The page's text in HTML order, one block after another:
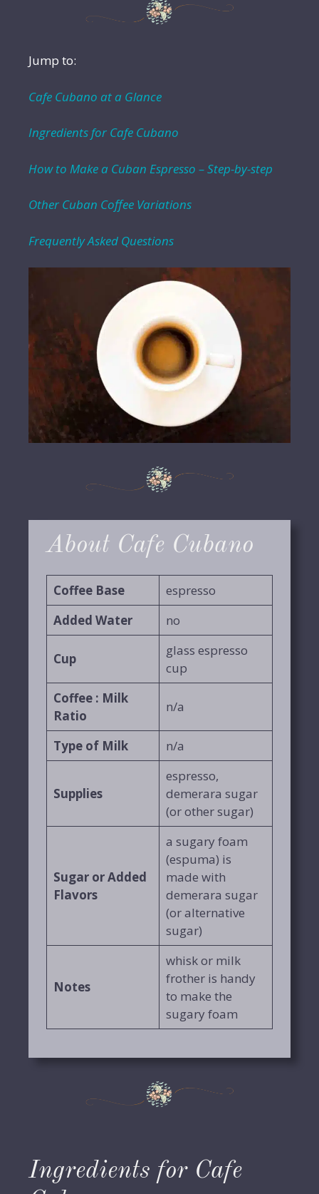
Jump to:
Cafe Cubano at a Glance
Ingredients for Cafe Cubano
How to Make a Cuban Espresso – Step-by-step
Other Cuban Coffee Variations
Frequently Asked Questions
About Cafe Cubano
Coffee Base
espresso
Added Water no
Cup
glass espresso
cup
Coffee : Milk
Ratio
n/a
Type of Milk n/a
Supplies
espresso,
demerara sugar
(or other sugar)
Sugar or Added
Flavors
a sugary foam
(espuma) is
made with
demerara sugar
(or alternative
sugar)
Notes
whisk or milk
frother is handy
to make the
sugary foam
Ingredients for Cafe